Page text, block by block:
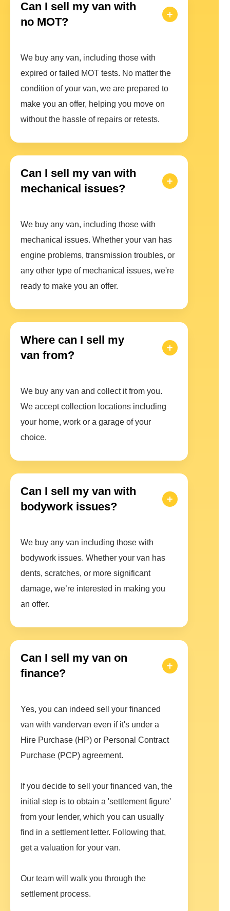
Can I sell my van with
no MOT?
We buy any van, including those with
expired or failed MOT tests. No matter the
condition of your van, we are prepared to
make you an offer, helping you move on
without the hassle of repairs or retests.
Can I sell my van with
mechanical issues?
We buy any van, including those with
mechanical issues. Whether your van has
engine problems, transmission troubles, or
any other type of mechanical issues, we're
ready to make you an offer.
Where can I sell my
van from?
We buy any van and collect it from you.
We accept collection locations including
your home, work or a garage of your
choice.
Can I sell my van with
bodywork issues?
We buy any van including those with
bodywork issues. Whether your van has
dents, scratches, or more significant
damage, we’re interested in making you
an offer.
Can I sell my van on
finance?
Yes, you can indeed sell your financed
van with vandervan even if it's under a
Hire Purchase (HP) or Personal Contract
Purchase (PCP) agreement.
If you decide to sell your financed van, the
initial step is to obtain a 'settlement figure'
from your lender, which you can usually
find in a settlement letter. Following that,
get a valuation for your van.
Our team will walk you through the
settlement process.